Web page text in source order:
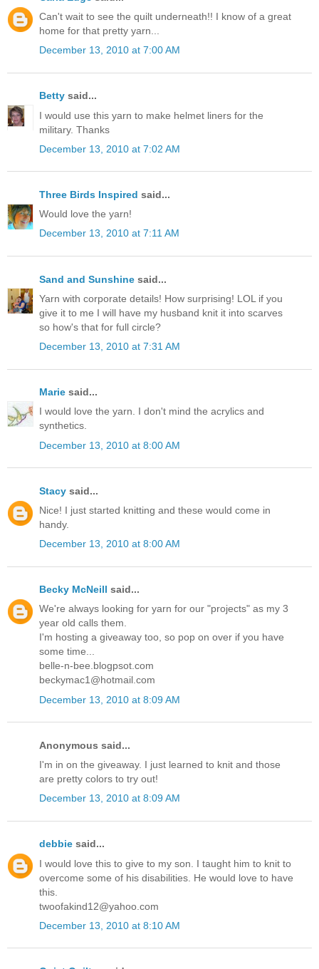
Can't wait to see the quilt underneath!! I know of a great
home for that pretty yarn...
December 13, 2010 at 7:00 AM
Betty said...
I would use this yarn to make helmet liners for the
military. Thanks
December 13, 2010 at 7:02 AM
Three Birds Inspired said...
Would love the yarn!
December 13, 2010 at 7:11 AM
Sand and Sunshine said...
Yarn with corporate details! How surprising! LOL if you
give it to me I will have my husband knit it into scarves
so how's that for full circle?
December 13, 2010 at 7:31 AM
Marie said...
I would love the yarn. I don't mind the acrylics and
synthetics.
December 13, 2010 at 8:00 AM
Stacy said...
Nice! I just started knitting and these would come in
handy.
December 13, 2010 at 8:00 AM
Becky McNeill said...
We're always looking for yarn for our "projects" as my 3
year old calls them.
I'm hosting a giveaway too, so pop on over if you have
some time...
belle-n-bee.blogpsot.com
beckymac1@hotmail.com
December 13, 2010 at 8:09 AM
Anonymous said...
I'm in on the giveaway. I just learned to knit and those
are pretty colors to try out!
December 13, 2010 at 8:09 AM
debbie said...
I would love this to give to my son. I taught him to knit to
overcome some of his disabilities. He would love to have
this.
twoofakind12@yahoo.com
December 13, 2010 at 8:10 AM